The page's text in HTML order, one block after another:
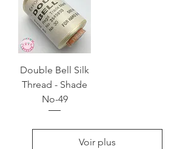
Double Bell Silk
Thread - Shade
No-49
Voir plus